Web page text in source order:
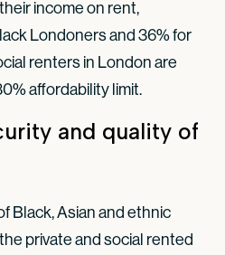
income on rent,
Londoners and 36% for
renters in London are
affordability limit.
and quality of
Black, Asian and ethnic
private and social rented